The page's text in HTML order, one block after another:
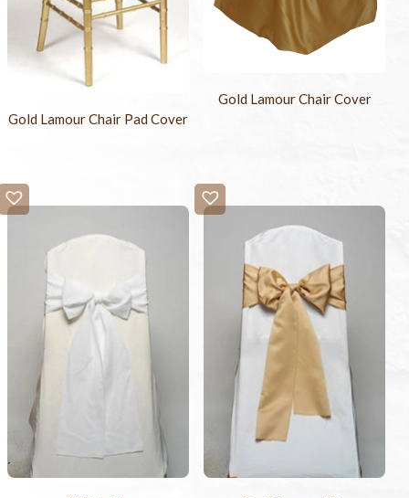
Gold Lamour Chair Pad Cover
Gold Lamour Chair Cover